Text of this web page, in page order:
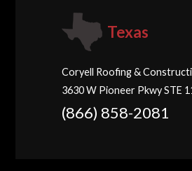
Texas
Coryell Roofing &
3630 W Pioneer Pkwy STE
(866) 858-2081